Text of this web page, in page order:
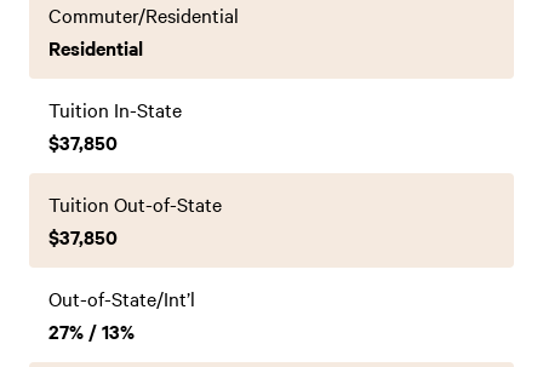
Commuter/Residential
Residential
Tuition In-State
$37,850
Tuition Out-of-State
$37,850
Out-of-State/Int’l
27% / 13%